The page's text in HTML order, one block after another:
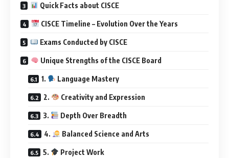
Quick Facts about CISCE
CISCE Timeline – Evolution Over the Years
Exams Conducted by CISCE
Unique Strengths of the CISCE Board
1. Language Mastery
2. Creativity and Expression
3. Depth Over Breadth
4. Balanced Science and Arts
5. Project Work